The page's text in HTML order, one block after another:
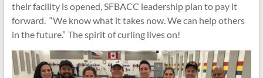
their facility is opened, SFBACC leadership plan to pay it
forward. “We know what it takes now. We can help others
in the future.” The spirit of curling lives on!